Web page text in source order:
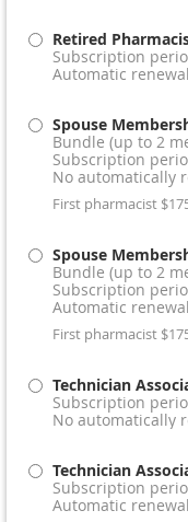
Retired
Subscription
Automatic
Spouse
Bundle (up to 2
Subscription
No automatically
First pharmacist
Spouse
Bundle (up to 2
Subscription
Automatic
First pharmacist
Technician
Subscription
No automatically
Technician
Subscription
Automatic